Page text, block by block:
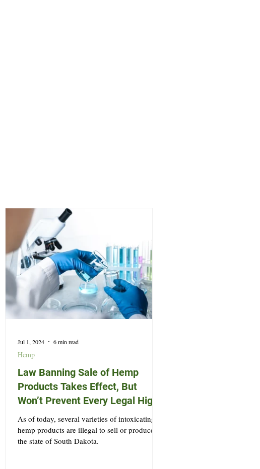
Law Banning Sale of Hemp
Products Takes Effect, But
Won’t Prevent Every Legal High
As of today, several varieties of intoxicating
hemp products are illegal to sell or produce in
the state of South Dakota.
Hemp
Jul 1, 2024 6 min read